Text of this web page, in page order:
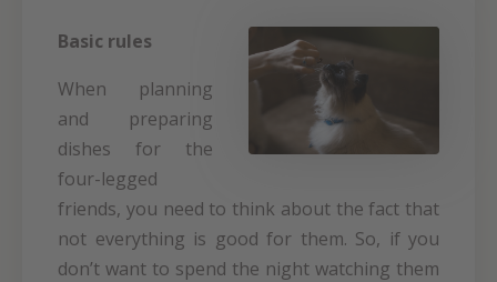
Basic rules
When planning
and preparing
dishes for the
four-legged
friends, you need to think about the fact that
not everything is good for them. So, if you
don’t want to spend the night watching them